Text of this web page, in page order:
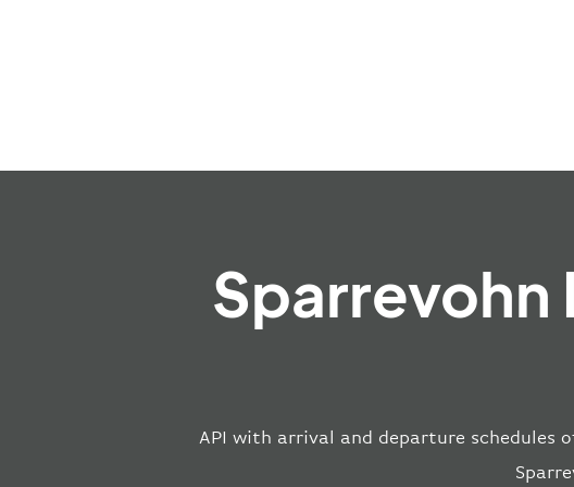
Sparrevohn
API with arrival and departure schedules